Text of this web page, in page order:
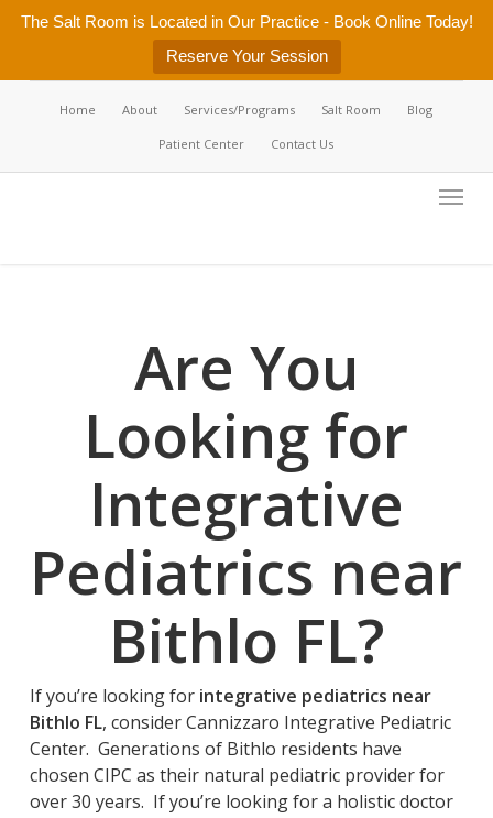
The Salt Room is Located in Our Practice - Book Online Today!
Reserve Your Session
Skip
Home About Services/Programs Salt Room Blog
Patient Center Contact Us
Menu
Are You
Looking for
Integrative
Pediatrics near
Bithlo FL?
If you’re looking for integrative pediatrics near
Bithlo FL, consider Cannizzaro Integrative Pediatric
Center. Generations of Bithlo residents have
chosen CIPC as their natural pediatric provider for
over 30 years. If you’re looking for a holistic doctor